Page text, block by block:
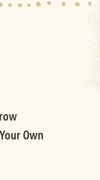
Own